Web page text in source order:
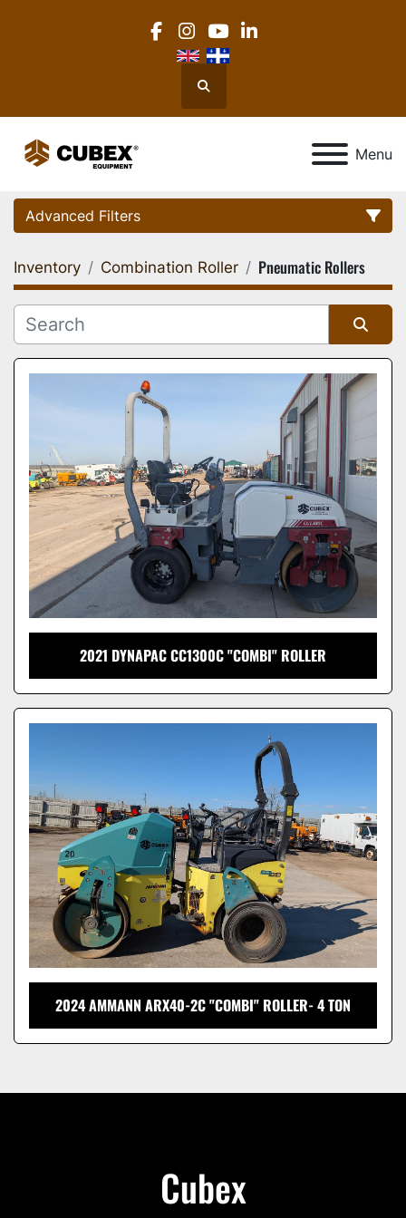
facebook
instagram
youtube
linkedin
Search
Menu
Advanced Filters
Category
Location
Model
Inventory Combination Roller Pneumatic Rollers
Sort by
2021 DYNAPAC CC1300C "COMBI" ROLLER
2024 AMMANN ARX40-2C "COMBI" ROLLER- 4 TON
Cubex